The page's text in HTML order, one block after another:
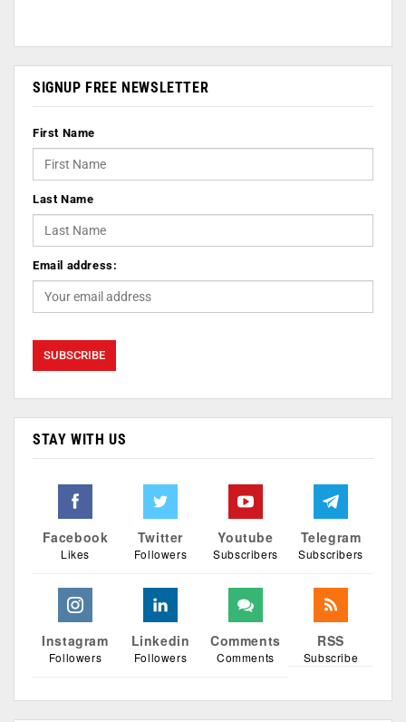
SIGNUP FREE NEWSLETTER
First Name
Last Name
Email address:
STAY WITH US
Facebook
Likes
Twitter
Followers
Youtube
Subscribers
Telegram
Subscribers
Instagram
Followers
Linkedin
Followers
Comments
Comments
RSS
Subscribe